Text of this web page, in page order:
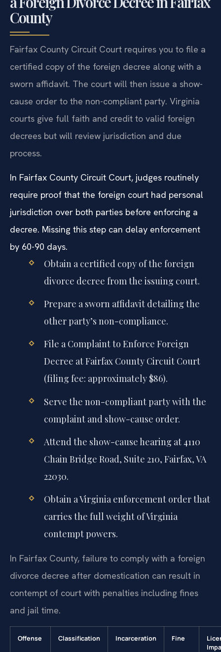
County
Fairfax County Circuit Court requires you to file a
certified copy of the foreign decree along with a
sworn affidavit. The court will then issue a show-
cause order to the non-compliant party. Virginia
courts give full faith and credit to valid foreign
decrees but will review jurisdiction and due
process.
In Fairfax County Circuit Court, judges routinely
require proof that the foreign court had personal
jurisdiction over both parties before enforcing a
decree. Missing this step can delay enforcement
by 60-90 days.
Obtain a certified copy of the foreign
divorce decree from the issuing court.
Prepare a sworn affidavit detailing the
other party’s non-compliance.
File a Complaint to Enforce Foreign
Decree at Fairfax County Circuit Court
(filing fee: approximately $86).
Serve the non-compliant party with the
complaint and show-cause order.
Attend the show-cause hearing at 4110
Chain Bridge Road, Suite 210, Fairfax, VA
22030.
Obtain a Virginia enforcement order that
carries the full weight of Virginia
contempt powers.
In Fairfax County, failure to comply with a foreign
divorce decree after domestication can result in
contempt of court with penalties including fines
and jail time.
Offense Classification Incarceration Fine